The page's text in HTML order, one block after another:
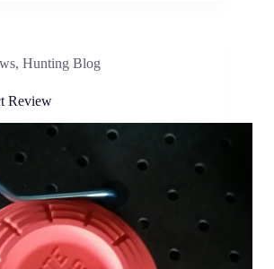
, Hunting Blog
Review